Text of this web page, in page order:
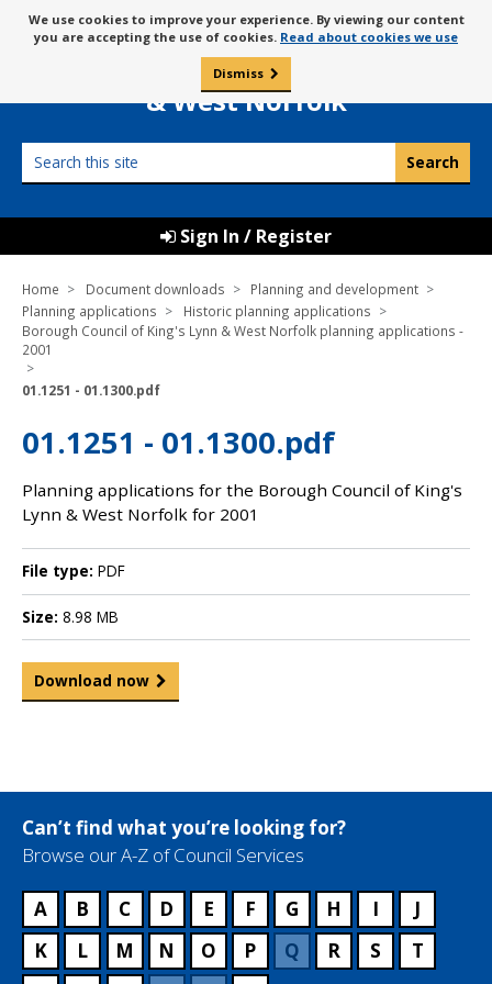
to
content
Message
about
cookies
We use cookies to improve your experience. By viewing our content
you are accepting the use of cookies. Read about cookies we use
Dismiss
Borough Council of
King’s Lynn
& West Norfolk
this
Sign In / Register
Home Document downloads
Planning and development
Planning applications
Historic planning applications
Borough Council of King's Lynn & West Norfolk planning applications -
2001
01.1251 - 01.1300.pdf
01.1251 - 01.1300.pdf
Planning applications for the Borough Council of King's
Lynn & West Norfolk for 2001
File type: PDF
Size: 8.98 MB
Download now
Can’t find what you’re looking for?
Browse our A-Z of Council Services
A B C D E F G H I
J
K
L M N O P Q R S
T